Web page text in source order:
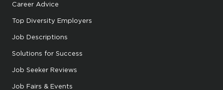
Career Advice
Top Diversity Employers
Job Descriptions
Solutions for Success
Job Seeker Reviews
Job Fairs & Events